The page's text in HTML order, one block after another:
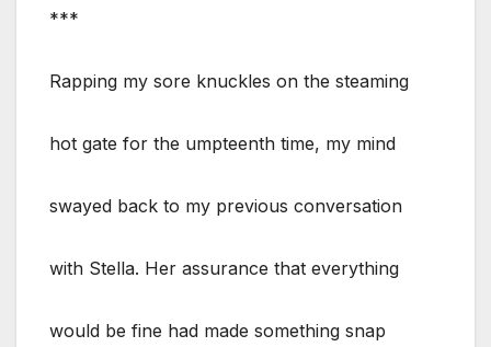
***
Rapping my sore knuckles on the steaming
hot gate for the umpteenth time, my mind
swayed back to my previous conversation
with Stella. Her assurance that everything
would be fine had made something snap